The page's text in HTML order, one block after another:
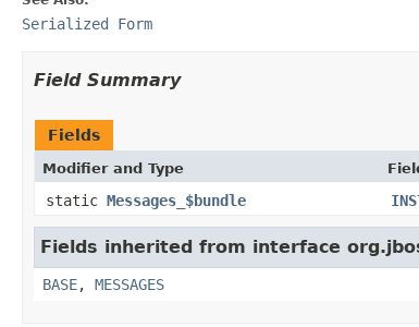
Serialized Form
Field Summary
Fields
Modifier and Type
static Messages_$bundle
Fields inherited from interface
BASE, MESSAGES